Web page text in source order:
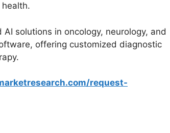
AI solutions in oncology, neurology, and
offering customized diagnostic
request-